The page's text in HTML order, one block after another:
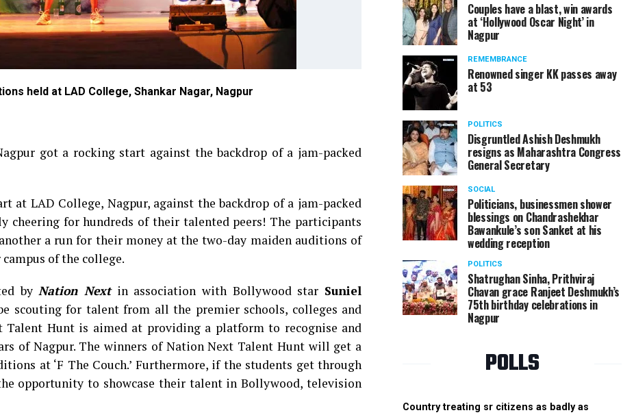
held at LAD College, Shankar Nagar, Nagpur Mehernaz Mavalwala at the Nation Next Talent
got a rocking start against the backdrop of a jam-packed
at LAD College, Nagpur, against the backdrop of a jam-packed
for hundreds of their talented peers! The participants
a run for their money at the two-day maiden auditions of
of the college.
byNation Nextin association with Bollywood star Suniel
scouting for talent from all the premier schools, colleges and
Talent Hunt is aimed at providing a platform to recognise and
of Nagpur. The winners of Nation Next Talent Hunt will get a
at ‘F The Couch.’ Furthermore, if the students get through
opportunity to showcase their talent in Bollywood, television
Couples have a blast, win awards
at ‘Hollywood Oscar Night’ in
Nagpur
REMEMBRANCE
Renowned singer KK passes away
at 53
POLITICS
Disgruntled Ashish Deshmukh
resigns as Maharashtra Congress
General Secretary
SOCIAL
Politicians, businessmen shower
blessings on Chandrashekhar
Bawankule’s son Sanket at his
wedding reception
POLITICS
Shatrughan Sinha, Prithviraj
Chavan grace Ranjeet Deshmukh’s
75th birthday celebrations in
Nagpur
POLLS
Country treating sr citizens as badly as